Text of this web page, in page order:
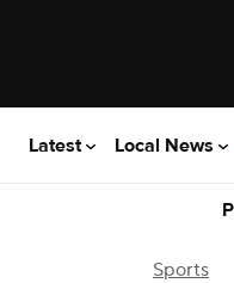
Latest Local News
Sports